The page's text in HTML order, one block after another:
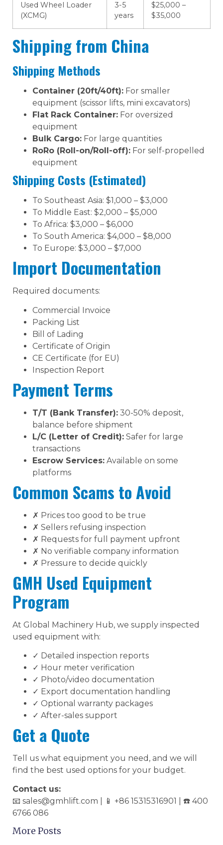
Used Wheel Loader
(XCMG)
3-5
years
$25,000 –
$35,000
Shipping from China
Shipping Methods
Container (20ft/40ft): For smaller
equipment (scissor lifts, mini excavators)
Flat Rack Container: For oversized
equipment
Bulk Cargo: For large quantities
RoRo (Roll-on/Roll-off): For self-propelled
equipment
Shipping Costs (Estimated)
To Southeast Asia: $1,000 – $3,000
To Middle East: $2,000 – $5,000
To Africa: $3,000 – $6,000
To South America: $4,000 – $8,000
To Europe: $3,000 – $7,000
Import Documentation
Required documents:
Commercial Invoice
Packing List
Bill of Lading
Certificate of Origin
CE Certificate (for EU)
Inspection Report
Payment Terms
T/T (Bank Transfer): 30-50% deposit,
balance before shipment
L/C (Letter of Credit): Safer for large
transactions
Escrow Services: Available on some
platforms
Common Scams to Avoid
✗ Prices too good to be true
✗ Sellers refusing inspection
✗ Requests for full payment upfront
✗ No verifiable company information
✗ Pressure to decide quickly
GMH Used Equipment
Program
At Global Machinery Hub, we supply inspected
used equipment with:
✓ Detailed inspection reports
✓ Hour meter verification
✓ Photo/video documentation
✓ Export documentation handling
✓ Optional warranty packages
✓ After-sales support
Get a Quote
Tell us what equipment you need, and we will
find the best used options for your budget.
Contact us:
📧 sales@gmhlift.com | 📱 +86 15315316901 | ☎️ 400
6766 086
More Posts